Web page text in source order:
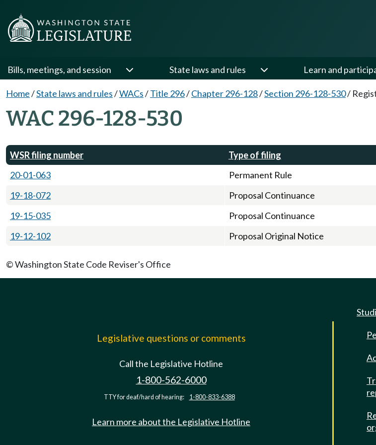
Bills, meetings, and session State laws and rules Learn and
Home/State laws and rules/WACs/Title 296/Chapter 296-128/Section 296-128-530/
WAC 296-128-530
WSR filing number Type of filing
20-01-063
Permanent Rule
19-18-072
Proposal Continuance
19-15-035
Proposal Continuance
19-12-102
Proposal Original Notice
© Washington State Code Reviser's Office
Legislative questions or comments
Call the Legislative Hotline
1-800-562-6000
TTY for deaf/hard of hearing: 1-800-833-6388
Learn more about the Legislative Hotline